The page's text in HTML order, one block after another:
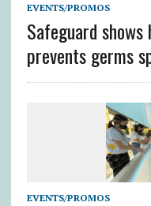
EVENTS/PROMOS
Safeguard shows
prevents germs
EVENTS/PROMOS